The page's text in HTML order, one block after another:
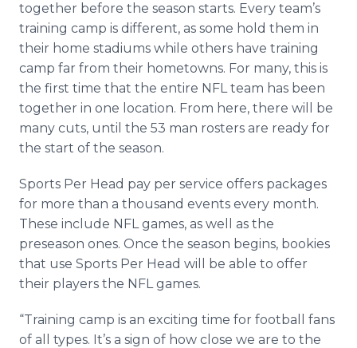
together before the season starts. Every team’s
training camp is different, as some hold them in
their home stadiums while others have training
camp far from their hometowns. For many, this is
the first time that the entire NFL team has been
together in one location. From here, there will be
many cuts, until the 53 man rosters are ready for
the start of the season.
Sports Per Head pay per service offers packages
for more than a thousand events every month.
These include NFL games, as well as the
preseason ones. Once the season begins, bookies
that use Sports Per Head will be able to offer
their players the NFL games.
“Training camp is an exciting time for football fans
of all types. It’s a sign of how close we are to the